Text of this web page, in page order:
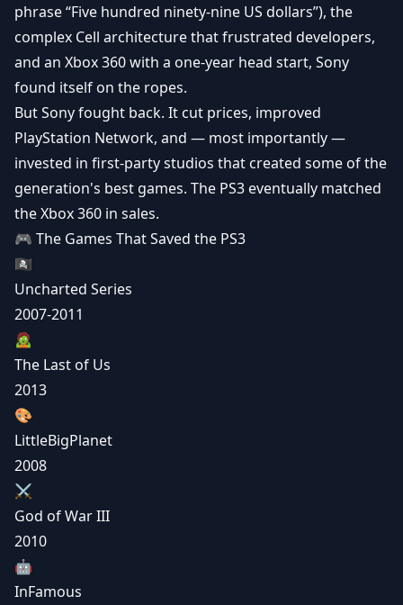
phrase “Five hundred ninety-nine US dollars”), the
complex Cell architecture that frustrated developers,
and an Xbox 360 with a one-year head start, Sony
found itself on the ropes.
But Sony fought back. It cut prices, improved
PlayStation Network, and — most importantly —
invested in first-party studios that created some of the
generation's best games. The PS3 eventually matched
the Xbox 360 in sales.
🎮 The Games That Saved the PS3
🏴‍☠️
Uncharted Series
2007-2011
🧟
The Last of Us
2013
🎨
LittleBigPlanet
2008
⚔️
God of War III
2010
🤖
InFamous